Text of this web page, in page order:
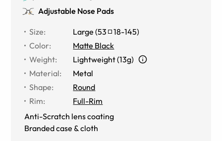
Adjustable Nose Pads
Size: Large (53 18-145)
Color:
Matte Black
Weight:
Lightweight (13g)
Material:
Metal
Shape:
Round
Rim:
Full-Rim
Anti-Scratch lens coating
Branded case & cloth